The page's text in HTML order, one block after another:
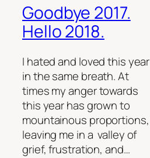
Goodbye 2017.
Hello 2018.
I hated and loved this year
in the same breath. At
times my anger towards
this year has grown to
mountainous proportions,
leaving me in a valley of
grief, frustration, and…